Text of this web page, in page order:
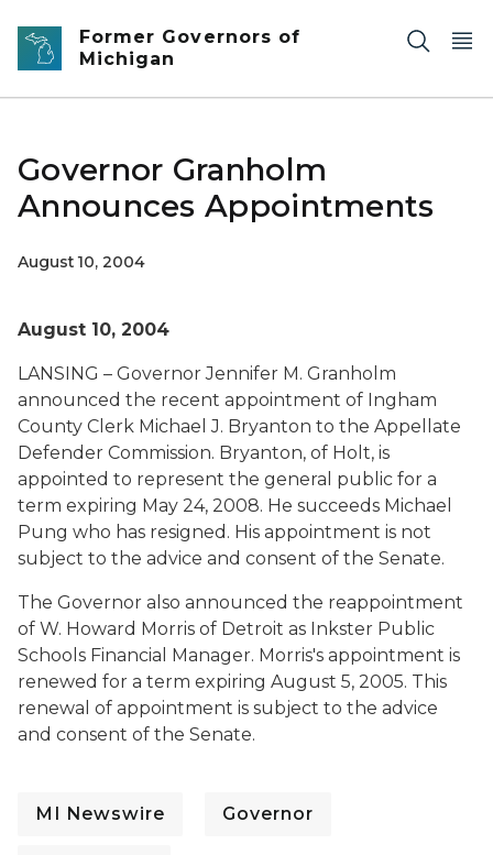
Skip to main content
Former Governors of
Michigan
Governor Granholm
Announces Appointments
August 10, 2004
August 10, 2004
LANSING – Governor Jennifer M. Granholm
announced the recent appointment of Ingham
County Clerk Michael J. Bryanton to the Appellate
Defender Commission. Bryanton, of Holt, is
appointed to represent the general public for a
term expiring May 24, 2008. He succeeds Michael
Pung who has resigned. His appointment is not
subject to the advice and consent of the Senate.
The Governor also announced the reappointment
of W. Howard Morris of Detroit as Inkster Public
Schools Financial Manager. Morris's appointment is
renewed for a term expiring August 5, 2005. This
renewal of appointment is subject to the advice
and consent of the Senate.
MI Newswire Governor